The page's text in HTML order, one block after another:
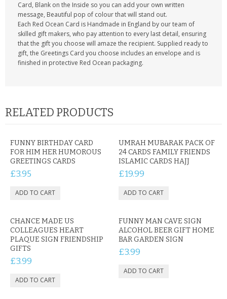
Card, Blank on the Inside so you can add your own written
message, Beautiful pop of colour that will stand out.
Each Red Ocean Card is Handmade in England by our team of
skilled gift makers, who pay attention to every last detail, ensuring
that the gift you choose will amaze the recipient. Supplied ready to
gift, the Greetings Card you choose includes an envelope and is
finished in protective Red Ocean packaging.
RELATED PRODUCTS
FUNNY BIRTHDAY CARD
FOR HIM HER HUMOROUS
GREETINGS CARDS
£3.95
UMRAH MUBARAK PACK OF
24 CARDS FAMILY FRIENDS
ISLAMIC CARDS HAJJ
£19.99
CHANCE MADE US
COLLEAGUES HEART
PLAQUE SIGN FRIENDSHIP
GIFTS
£3.99
FUNNY MAN CAVE SIGN
ALCOHOL BEER GIFT HOME
BAR GARDEN SIGN
£3.99